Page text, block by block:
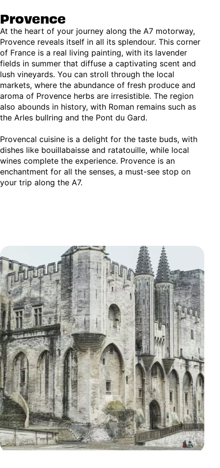
Provence
At the heart of your journey along the A7 motorway,
Provence reveals itself in all its splendour. This corner
of France is a real living painting, with its lavender
fields in summer that diffuse a captivating scent and
lush vineyards. You can stroll through the local
markets, where the abundance of fresh produce and
aroma of Provence herbs are irresistible. The region
also abounds in history, with Roman remains such as
the Arles bullring and the Pont du Gard.
Provencal cuisine is a delight for the taste buds, with
dishes like bouillabaisse and ratatouille, while local
wines complete the experience. Provence is an
enchantment for all the senses, a must-see stop on
your trip along the A7.